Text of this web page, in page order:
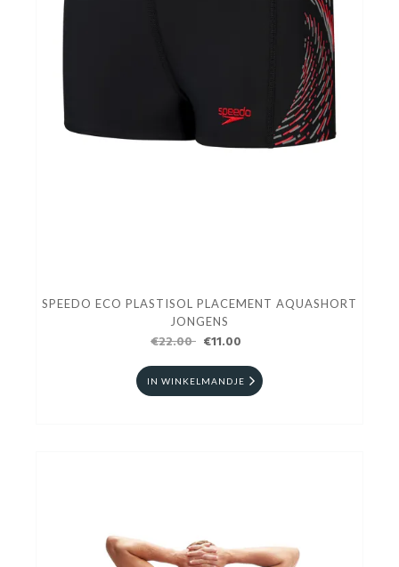
SPEEDO ECO PLASTISOL PLACEMENT AQUASHORT
JONGENS
€22.00 €11.00
IN WINKELMANDJE